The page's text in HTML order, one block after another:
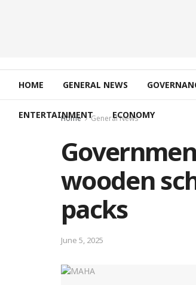
HOME GENERAL NEWS
ENTERTAINMENT ECONOMY
Home General News
wooden
packs
June 5, 2025